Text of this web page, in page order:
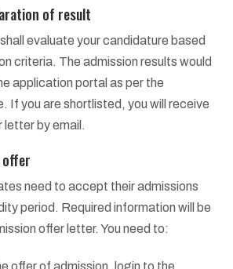
of result
evaluate your candidature based
criteria. The admission results would
application portal as per the
If you are shortlisted, you will receive
letter by email.
offer
need to accept their admissions
period. Required information will be
offer letter. You need to: